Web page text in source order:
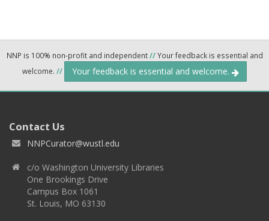
NNP is 100% non-profit and independent//Your feedback is essential and
welcome. // Your feedback is essential and welcome.
Contact Us
NNPCurator@wustl.edu
c/o Washington University Libraries
One Brookings Drive
Campus Box 1061
St. Louis, MO 63130